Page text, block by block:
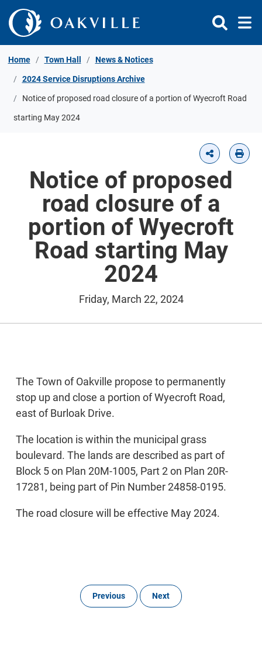
Skip to Content
Home Town Hall News & Notices
2024 Service Disruptions Archive
Notice of proposed road closure of a portion of Wyecroft Road
starting May 2024
Notice of proposed
road closure of a
portion of Wyecroft
Road starting May
2024
Friday, March 22, 2024
The Town of Oakville propose to permanently
stop up and close a portion of Wyecroft Road,
east of Burloak Drive.
The location is within the municipal grass
boulevard. The lands are described as part of
Block 5 on Plan 20M-1005, Part 2 on Plan 20R-
17281, being part of Pin Number 24858-0195.
The road closure will be effective May 2024.
Previous Next